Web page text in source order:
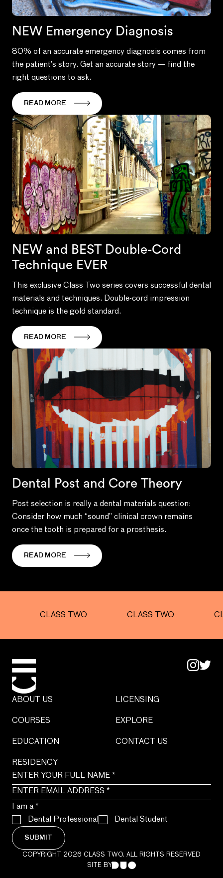
NEW Emergency Diagnosis
80% of an accurate emergency diagnosis comes from
the patient’s story. Get an accurate story — find the
right questions to ask.
READ MORE
NEW and BEST Double-Cord
Technique EVER
This exclusive Class Two series covers successful dental
materials and techniques. Double-cord impression
technique is the gold standard.
READ MORE
Dental Post and Core Theory
Post selection is really a dental materials question:
Consider how much “sound” clinical crown remains
once the tooth is prepared for a prosthesis.
READ MORE
CLASS TWO CLASS TWO CLASS
COURSES
RESIDENCY
LICENSING
EXPLORE
ABOUT US
CONTACT US
EDUCATION
I am a*
Dental Professional
Dental Student
SUBMIT
COPYRIGHT 2026 CLASS TWO. ALL RIGHTS RESERVED
SITE BY